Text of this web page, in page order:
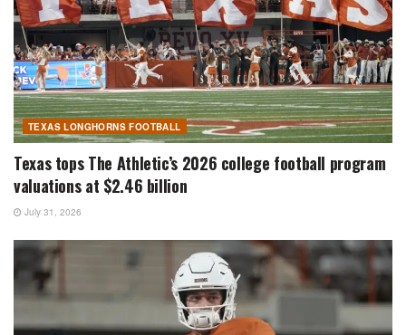
TEXAS LONGHORNS FOOTBALL
Texas tops The Athletic’s 2026 college football program
valuations at $2.46 billion
July 31, 2026